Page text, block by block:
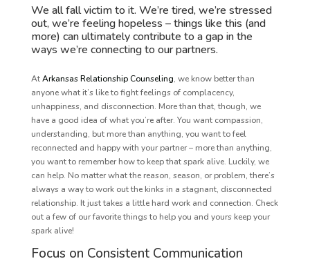
We all fall victim to it. We’re tired, we’re stressed
out, we’re feeling hopeless – things like this (and
more) can ultimately contribute to a gap in the
ways we’re connecting to our partners.
AtArkansas Relationship Counseling, we know better than
anyone what it’s like to fight feelings of complacency,
unhappiness, and disconnection. More than that, though, we
have a good idea of what you’re after. You want compassion,
understanding, but more than anything, you want to feel
reconnected and happy with your partner – more than anything,
you want to remember how to keep that spark alive. Luckily, we
can help. No matter what the reason, season, or problem, there’s
always a way to work out the kinks in a stagnant, disconnected
relationship. It just takes a little hard work and connection. Check
out a few of our favorite things to help you and yours keep your
spark alive!
Focus on Consistent Communication